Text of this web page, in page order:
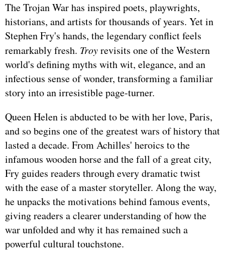
The Trojan War has inspired poets, playwrights,
historians, and artists for thousands of years. Yet in
Stephen Fry's hands, the legendary conflict feels
remarkably fresh. Troyrevisits one of the Western
world's defining myths with wit, elegance, and an
infectious sense of wonder, transforming a familiar
story into an irresistible page-turner.
Queen Helen is abducted to be with her love, Paris,
and so begins one of the greatest wars of history that
lasted a decade. From Achilles' heroics to the
infamous wooden horse and the fall of a great city,
Fry guides readers through every dramatic twist
with the ease of a master storyteller. Along the way,
he unpacks the motivations behind famous events,
giving readers a clearer understanding of how the
war unfolded and why it has remained such a
powerful cultural touchstone.